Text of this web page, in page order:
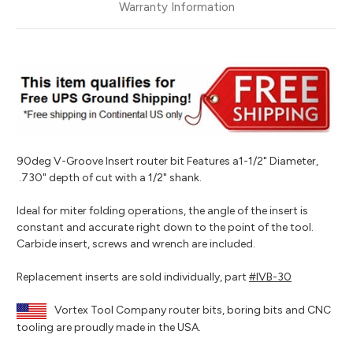
Warranty Information
90deg V-Groove Insert router bit Features a1-1/2" Diameter,
.730" depth of cut with a 1/2" shank.
Ideal for miter folding operations, the angle of the insert is
constant and accurate right down to the point of the tool.
Carbide insert, screws and wrench are included.
Replacement inserts are sold individually, part #IVB-30
Vortex Tool Company router bits, boring bits and CNC
tooling are proudly made in the USA.